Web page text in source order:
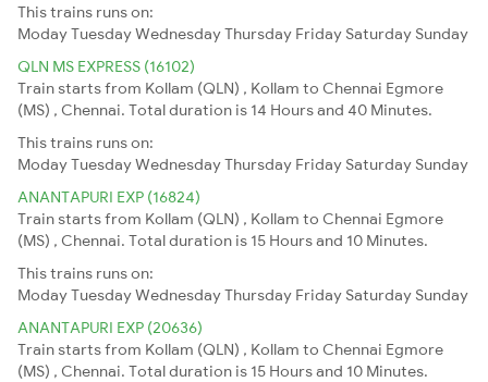
This trains runs on:
ModayTuesdayWednesdayThursday Friday Saturday Sunday
QLN MS EXPRESS (16102)
Train starts from Kollam (QLN) , Kollam to Chennai Egmore
(MS) , Chennai. Total duration is 14 Hours and 40 Minutes.
This trains runs on:
ModayTuesdayWednesdayThursday Friday Saturday Sunday
ANANTAPURI EXP (16824)
Train starts from Kollam (QLN) , Kollam to Chennai Egmore
(MS) , Chennai. Total duration is 15 Hours and 10 Minutes.
This trains runs on:
ModayTuesdayWednesdayThursday Friday Saturday Sunday
ANANTAPURI EXP (20636)
Train starts from Kollam (QLN) , Kollam to Chennai Egmore
(MS) , Chennai. Total duration is 15 Hours and 10 Minutes.